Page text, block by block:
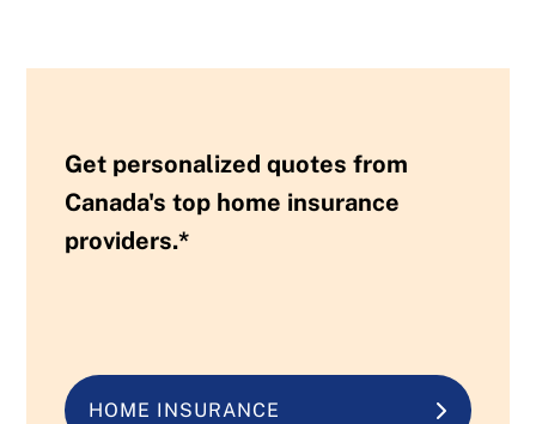
Get personalized quotes from
Canada's top home insurance
providers.*
HOME INSURANCE